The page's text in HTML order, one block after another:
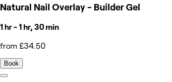
Natural Nail Overlay - Builder Gel
1 hr - 1 hr, 30 min
from £34.50
Book